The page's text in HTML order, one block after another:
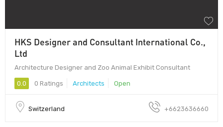
HKS Designer and Consultant International Co.,
Ltd
Architecture Designer and Zoo Animal Exhibit Consultant
0.0 0 Ratings Architects Open
Switzerland +6623636660